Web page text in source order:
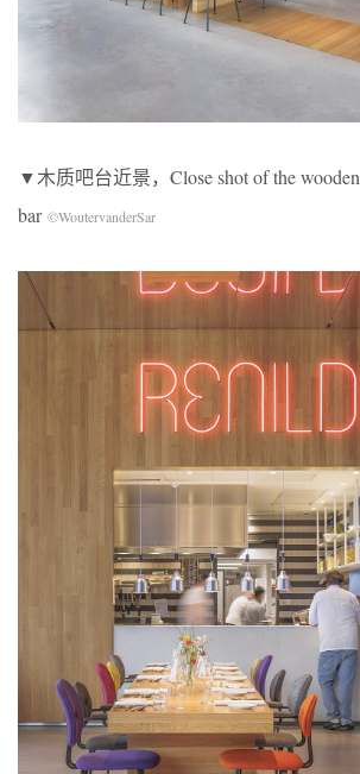
▼木质吧台近景，Close shot of the wooden
bar ©WoutervanderSar